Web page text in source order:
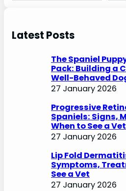
e
c
Latest Posts
The Spaniel
Pack: Building a
Well-Behaved
27 January 2026
Progressive
Spaniels: Signs,
When to See a Vet
27 January 2026
Lip Fold
Symptoms,
See a Vet
27 January 2026